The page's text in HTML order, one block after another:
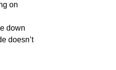
on
down
doesn’t